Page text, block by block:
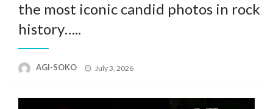
the most iconic candid photos in rock
history…..
AGI-SOKO
Posted
July 3, 2026